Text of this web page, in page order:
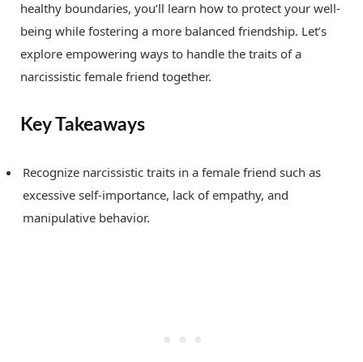
healthy boundaries, you’ll learn how to protect your well-
being while fostering a more balanced friendship. Let’s
explore empowering ways to handle the traits of a
narcissistic female friend together.
Key Takeaways
Recognize narcissistic traits in a female friend such as
excessive self-importance, lack of empathy, and
manipulative behavior.